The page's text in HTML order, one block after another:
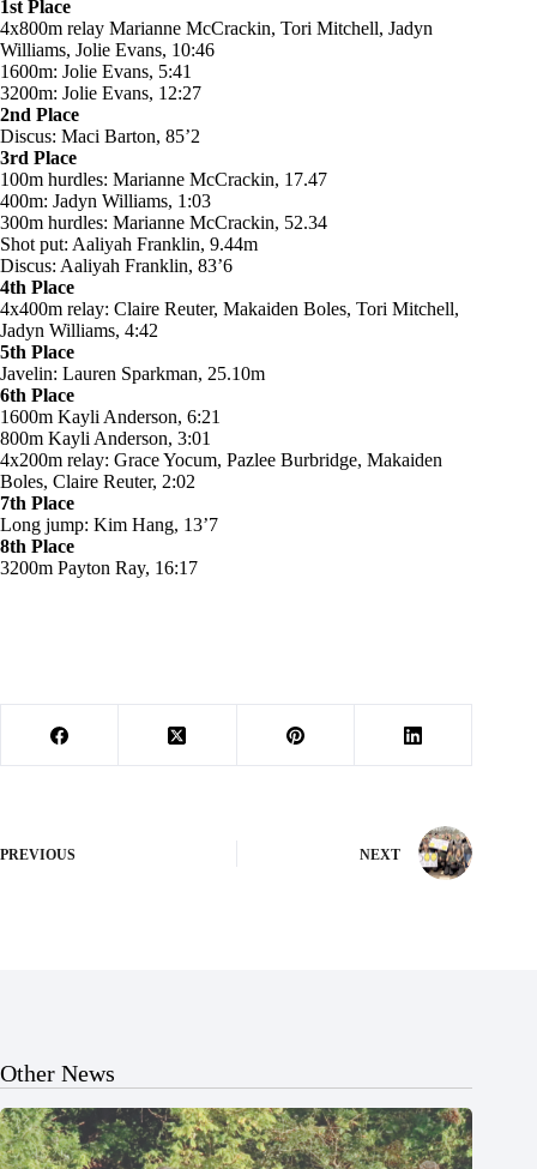
1st Place
4x800m relay Marianne McCrackin, Tori Mitchell, Jadyn
Williams, Jolie Evans, 10:46
1600m: Jolie Evans, 5:41
3200m: Jolie Evans, 12:27
2nd Place
Discus: Maci Barton, 85’2
3rd Place
100m hurdles: Marianne McCrackin, 17.47
400m: Jadyn Williams, 1:03
300m hurdles: Marianne McCrackin, 52.34
Shot put: Aaliyah Franklin, 9.44m
Discus: Aaliyah Franklin, 83’6
4th Place
4x400m relay: Claire Reuter, Makaiden Boles, Tori Mitchell,
Jadyn Williams, 4:42
5th Place
Javelin: Lauren Sparkman, 25.10m
6th Place
1600m Kayli Anderson, 6:21
800m Kayli Anderson, 3:01
4x200m relay: Grace Yocum, Pazlee Burbridge, Makaiden
Boles, Claire Reuter, 2:02
7th Place
Long jump: Kim Hang, 13’7
8th Place
3200m Payton Ray, 16:17
PREVIOUS NEXT
Other News